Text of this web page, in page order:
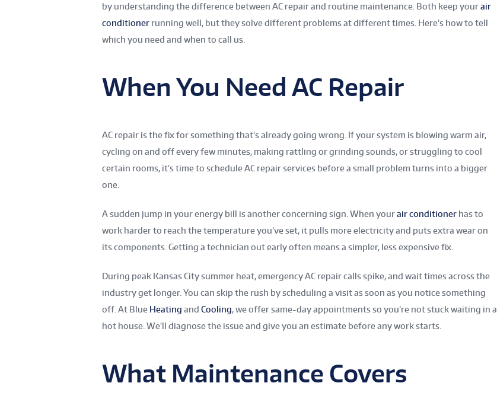
by understanding the difference between AC repair and routine maintenance. Both keep yourair
conditioner running well, but they solve different problems at different times. Here’s how to tell
which you need and when to call us.
When You Need AC Repair
AC repair is the fix for something that’s already going wrong. If your system is blowing warm air,
cycling on and off every few minutes, making rattling or grinding sounds, or struggling to cool
certain rooms, it’s time to schedule AC repair services before a small problem turns into a bigger
one.
A sudden jump in your energy bill is another concerning sign. When yourair conditioner has to
work harder to reach the temperature you’ve set, it pulls more electricity and puts extra wear on
its components. Getting a technician out early often means a simpler, less expensive fix.
During peak Kansas City summer heat, emergency AC repair calls spike, and wait times across the
industry get longer. You can skip the rush by scheduling a visit as soon as you notice something
off. At Blue Heating and Cooling, we offer same-day appointments so you’re not stuck waiting in a
hot house. We’ll diagnose the issue and give you an estimate before any work starts.
What Maintenance Covers